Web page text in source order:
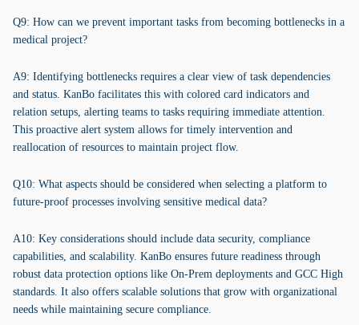
Q9: How can we prevent important tasks from becoming bottlenecks in a
medical project?
A9: Identifying bottlenecks requires a clear view of task dependencies
and status. KanBo facilitates this with colored card indicators and
relation setups, alerting teams to tasks requiring immediate attention.
This proactive alert system allows for timely intervention and
reallocation of resources to maintain project flow.
Q10: What aspects should be considered when selecting a platform to
future-proof processes involving sensitive medical data?
A10: Key considerations should include data security, compliance
capabilities, and scalability. KanBo ensures future readiness through
robust data protection options like On-Prem deployments and GCC High
standards. It also offers scalable solutions that grow with organizational
needs while maintaining secure compliance.